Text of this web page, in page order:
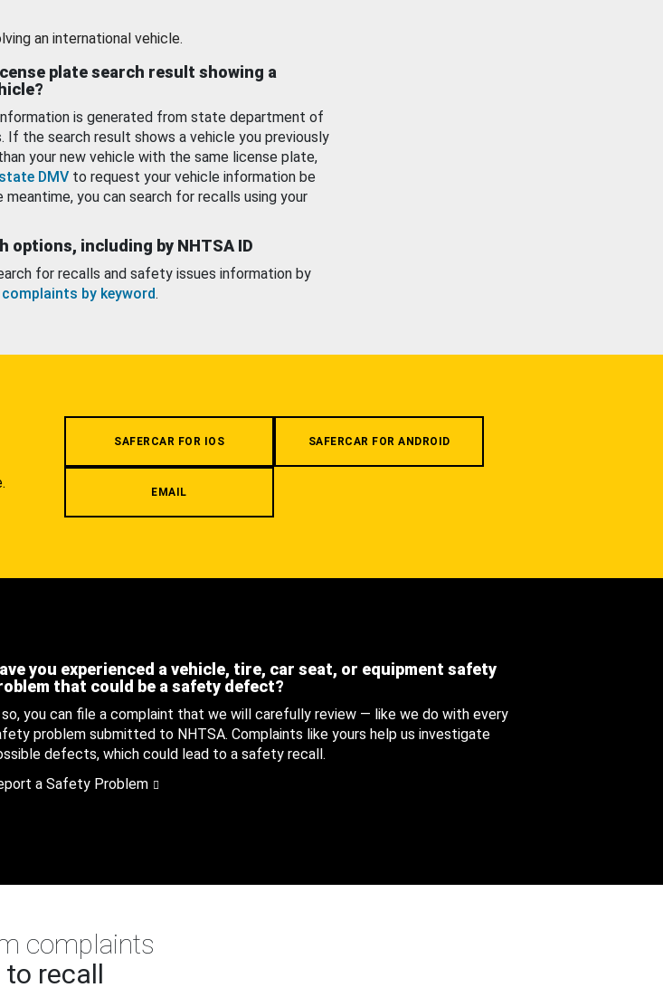
an international vehicle.
plate search result showing a
is generated from state department of
If the search result shows a vehicle you previously
your new vehicle with the same license plate,
DMV to request your vehicle information be
meantime, you can search for recalls using your
options, including by NHTSA ID
for recalls and safety issues information by
complaints by keyword.
SAFERCAR FOR IOS SAFERCAR FOR ANDROID
EMAIL
you experienced a vehicle, tire, car seat, or equipment safety
that could be a safety defect?
you can file a complaint that we will carefully review — like we do with every
problem submitted to NHTSA. Complaints like yours help us investigate
defects, which could lead to a safety recall.
a Safety Problem
complaints
to recall